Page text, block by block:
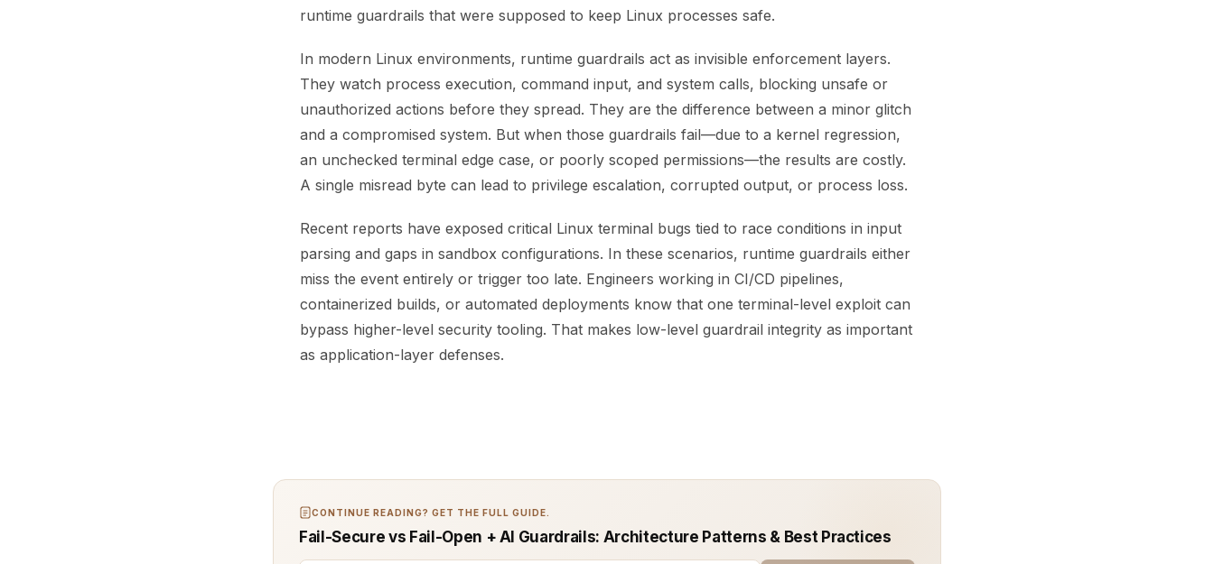
runtime guardrails that were supposed to keep Linux processes safe.
In modern Linux environments, runtime guardrails act as invisible enforcement layers.
They watch process execution, command input, and system calls, blocking unsafe or
unauthorized actions before they spread. They are the difference between a minor glitch
and a compromised system. But when those guardrails fail—due to a kernel regression,
an unchecked terminal edge case, or poorly scoped permissions—the results are costly.
A single misread byte can lead to privilege escalation, corrupted output, or process loss.
Recent reports have exposed critical Linux terminal bugs tied to race conditions in input
parsing and gaps in sandbox configurations. In these scenarios, runtime guardrails either
miss the event entirely or trigger too late. Engineers working in CI/CD pipelines,
containerized builds, or automated deployments know that one terminal-level exploit can
bypass higher-level security tooling. That makes low-level guardrail integrity as important
as application-layer defenses.
CONTINUE READING? GET THE FULL GUIDE.
Fail-Secure vs Fail-Open + AI Guardrails: Architecture Patterns & Best Practices